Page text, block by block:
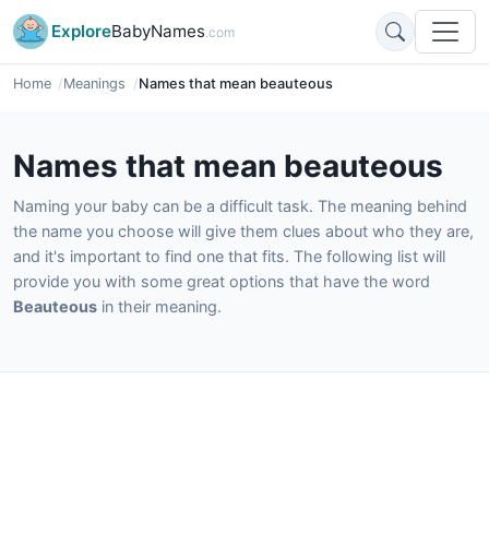
ExploreBabyNames.com
Home Meanings Names that mean beauteous
Names that mean beauteous
Naming your baby can be a difficult task. The meaning behind
the name you choose will give them clues about who they are,
and it's important to find one that fits. The following list will
provide you with some great options that have the word
Beauteous in their meaning.